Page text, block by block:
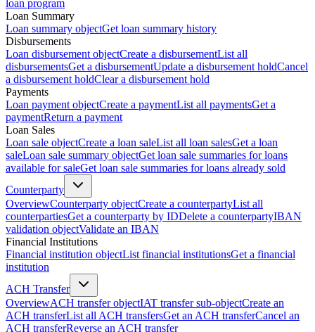
loan program
Loan Summary
Loan summary objectGet loan summary history
Disbursements
Loan disbursement objectCreate a disbursementList all
disbursementsGet a disbursementUpdate a disbursement holdCancel
a disbursement holdClear a disbursement hold
Payments
Loan payment objectCreate a paymentList all paymentsGet a
paymentReturn a payment
Loan Sales
Loan sale objectCreate a loan saleList all loan salesGet a loan
saleLoan sale summary objectGet loan sale summaries for loans
available for saleGet loan sale summaries for loans already sold
Counterparty
OverviewCounterparty objectCreate a counterpartyList all
counterpartiesGet a counterparty by IDDelete a counterpartyIBAN
validation objectValidate an IBAN
Financial Institutions
Financial institution objectList financial institutionsGet a financial
institution
ACH Transfer
OverviewACH transfer objectIAT transfer sub-objectCreate an
ACH transferList all ACH transfersGet an ACH transferCancel an
ACH transferReverse an ACH transfer